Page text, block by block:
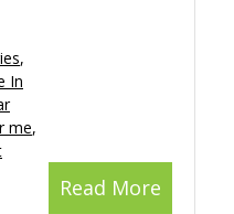
Read More
,
In
me,